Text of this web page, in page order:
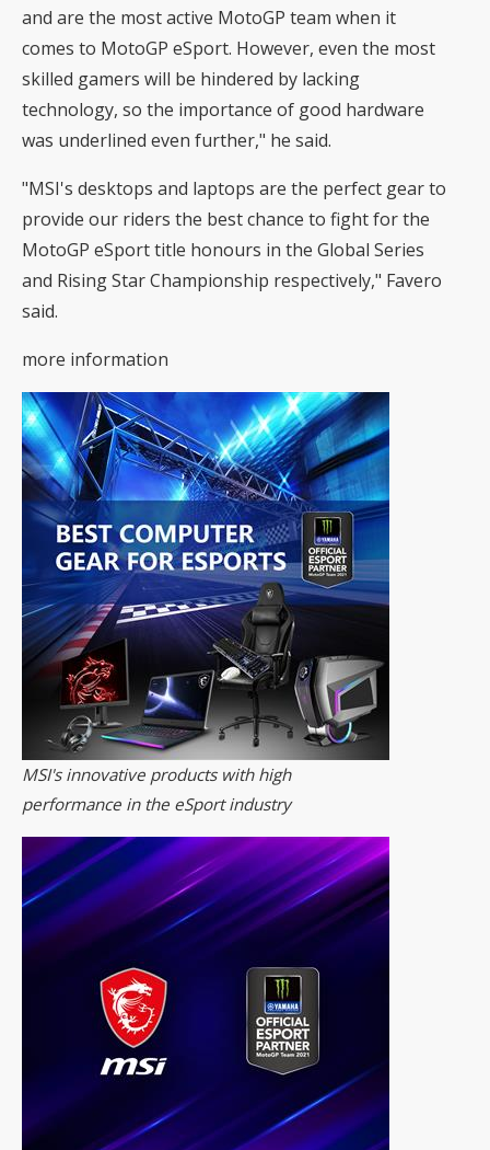
and are the most active MotoGP team when it
comes to MotoGP eSport. However, even the most
skilled gamers will be hindered by lacking
technology, so the importance of good hardware
was underlined even further," he said.
"MSI's desktops and laptops are the perfect gear to
provide our riders the best chance to fight for the
MotoGP eSport title honours in the Global Series
and Rising Star Championship respectively," Favero
said.
more information
MSI's innovative products with high
performance in the eSport industry